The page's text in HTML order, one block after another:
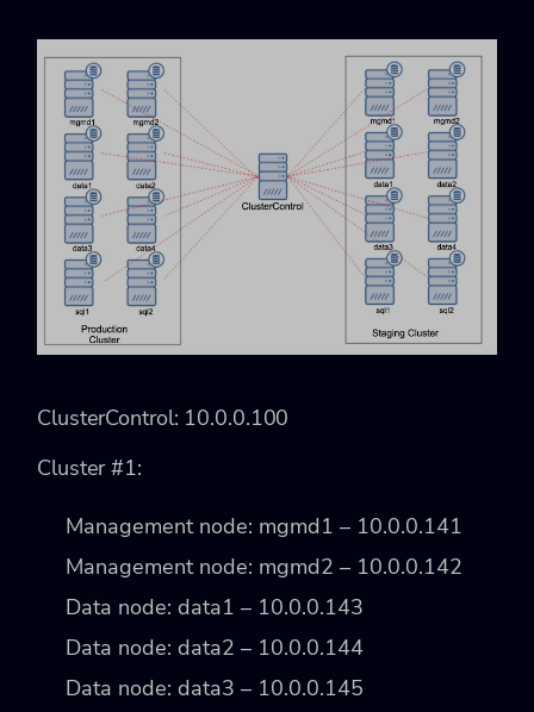
ClusterControl: 10.0.0.100
Cluster #1:
Management node: mgmd1 – 10.0.0.141
Management node: mgmd2 – 10.0.0.142
Data node: data1 – 10.0.0.143
Data node: data2 – 10.0.0.144
Data node: data3 – 10.0.0.145